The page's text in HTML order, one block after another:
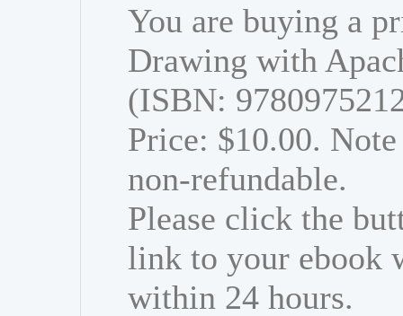
You are buying a
Drawing with
(ISBN:
Price: $10.00.
non-refundable.
Please click the
link to your ebook
within 24 hours.